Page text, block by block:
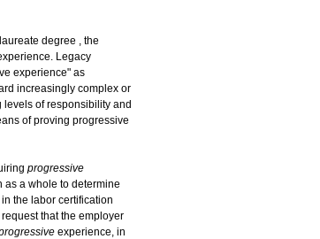
degree , the
Legacy
experience" as
increasingly complex or
of responsibility and
of proving progressive
progressive
as a whole to determine
the labor certification
that the employer
experience, in